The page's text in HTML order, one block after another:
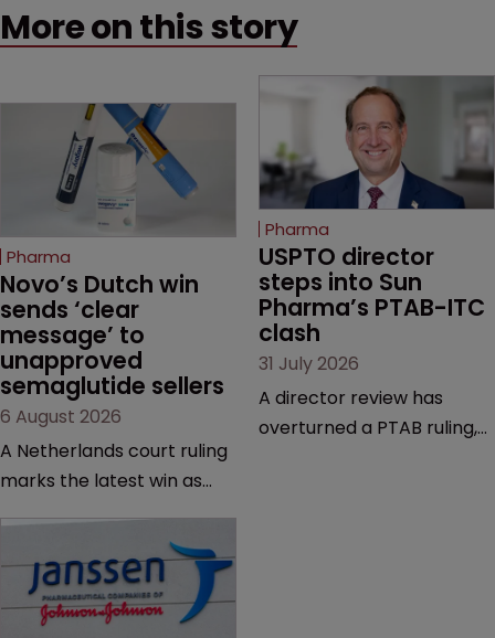
More on this story
Pharma
Novo’s Dutch win
sends ‘clear
message’ to
unapproved
semaglutide sellers
6 August 2026
A Netherlands court ruling
marks the latest win as
semaglutide from
unapproved products,
copycats and an
Pharma
USPTO director
steps into Sun
Pharma’s PTAB-ITC
clash
31 July 2026
A director review has
overturned a PTAB ruling,